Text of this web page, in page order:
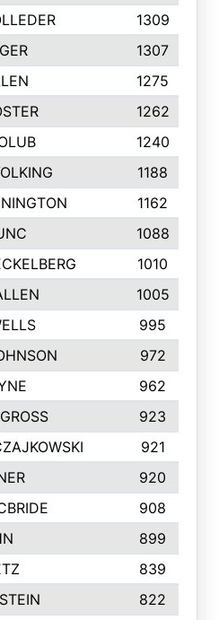
1309
1307
1275
1262
1240
1188
1162
1088
1010
1005
995
972
962
923
921
920
908
899
839
822